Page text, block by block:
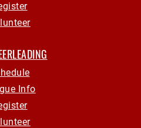
Info